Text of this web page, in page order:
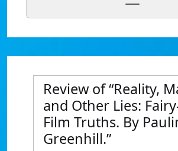
Review of “Reality,
and Other Lies:
Film Truths. By
Greenhill.”